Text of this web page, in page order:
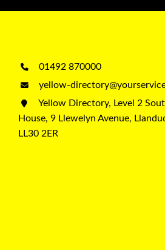
01492 870000
yellow-
Yellow Directory, Level 2
House, 9 Llewelyn Avenue,
LL30 2ER